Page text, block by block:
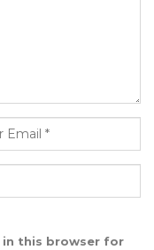
in this browser for